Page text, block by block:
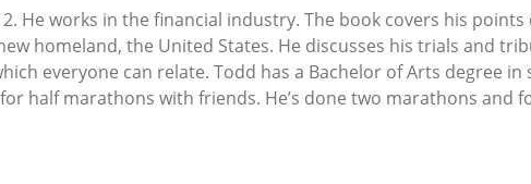
He works in the financial industry. The book covers his
homeland, the United States. He discusses his trials and
everyone can relate. Todd has a Bachelor of Arts degree
half marathons with friends. He’s done two marathons and